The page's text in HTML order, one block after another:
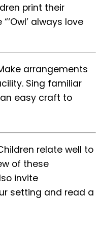
print their
always love
arrangements
Sing familiar
easy craft to
relate well to
of these
invite
setting and read a